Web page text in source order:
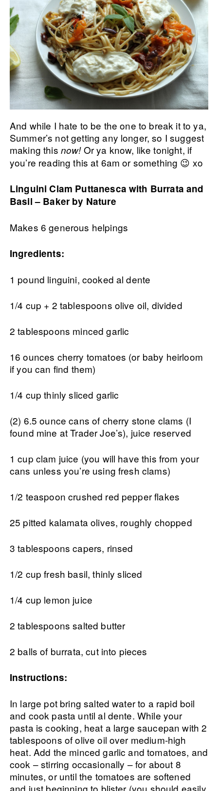
And while I hate to be the one to break it to ya,
Summer’s not getting any longer, so I suggest
making this now!Or ya know, like tonight, if
you’re reading this at 6am or something 😉 xo
Linguini Clam Puttanesca with Burrata and
Basil – Baker by Nature
Makes 6 generous helpings
Ingredients:
1 pound linguini, cooked al dente
1/4 cup + 2 tablespoons olive oil, divided
2 tablespoons minced garlic
16 ounces cherry tomatoes (or baby heirloom
if you can find them)
1/4 cup thinly sliced garlic
(2) 6.5 ounce cans of cherry stone clams (I
found mine at Trader Joe’s), juice reserved
1 cup clam juice (you will have this from your
cans unless you’re using fresh clams)
1/2 teaspoon crushed red pepper flakes
25 pitted kalamata olives, roughly chopped
3 tablespoons capers, rinsed
1/2 cup fresh basil, thinly sliced
1/4 cup lemon juice
2 tablespoons salted butter
2 balls of burrata, cut into pieces
Instructions:
In large pot bring salted water to a rapid boil
and cook pasta until al dente. While your
pasta is cooking, heat a large saucepan with 2
tablespoons of olive oil over medium-high
heat. Add the minced garlic and tomatoes, and
cook – stirring occasionally – for about 8
minutes, or until the tomatoes are softened